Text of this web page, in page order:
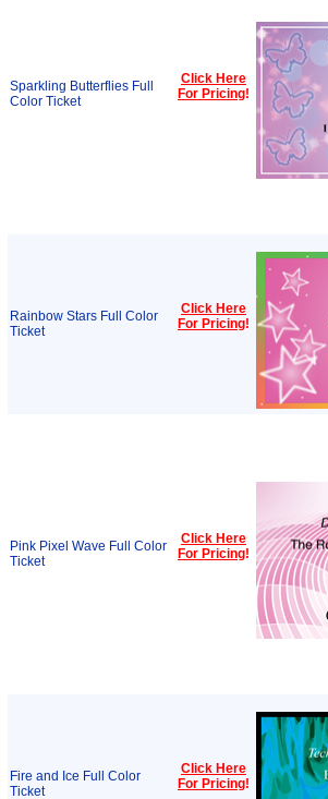
Sparkling Butterflies Full
Color Ticket
Click Here
For Pricing!
Rainbow Stars Full Color
Ticket
Click Here
For Pricing!
Pink Pixel Wave Full Color
Ticket
Click Here
For Pricing!
Fire and Ice Full Color
Ticket
Click Here
For Pricing!